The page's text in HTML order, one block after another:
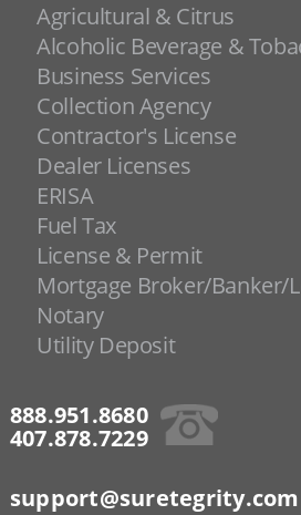
Agricultural & Citrus
Alcoholic Beverage &
Business Services
Collection Agency
Contractor's License
Dealer Licenses
ERISA
Fuel Tax
License & Permit
Mortgage Broker/Banker/
Notary
Utility Deposit
888.951.8680
407.878.7229
support@suretegrity.com